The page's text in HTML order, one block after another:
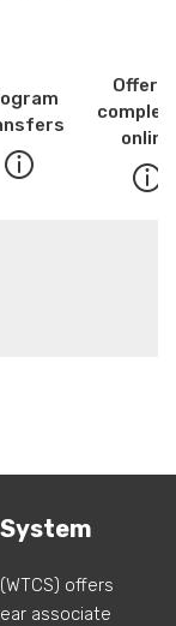
online
offers
associate